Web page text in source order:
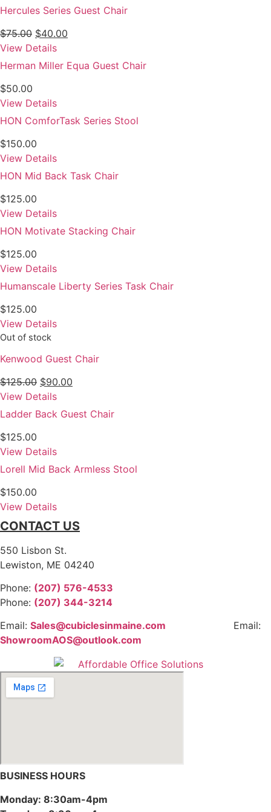
Hercules Series Guest Chair
$75.00 Original
price
was:
$40.00
is:
View Details
Herman Miller Equa Guest Chair
$50.00
View Details
HON ComforTask Series Stool
$150.00
View Details
HON Mid Back Task Chair
$125.00
View Details
HON Motivate Stacking Chair
$125.00
View Details
Humanscale Liberty Series Task Chair
$125.00
View Details
Out of stock
Kenwood Guest Chair
$125.00 Original
price
was:
$90.00
is:
View Details
Ladder Back Guest Chair
$125.00
View Details
Lorell Mid Back Armless Stool
$150.00
View Details
CONTACT US
550 Lisbon St.
Lewiston, ME 04240
Phone: (207) 576-4533
Phone: (207) 344-3214
Email: Sales@cubiclesinmaine.com
Email:
ShowroomAOS@outlook.com
BUSINESS HOURS
Monday: 8:30am-4pm